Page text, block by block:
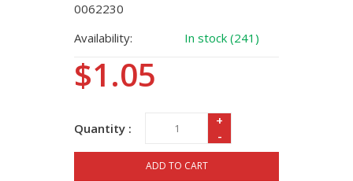
0062230
Availability:
In stock (241)
$1.05
Quantity :
+
-
ADD TO CART